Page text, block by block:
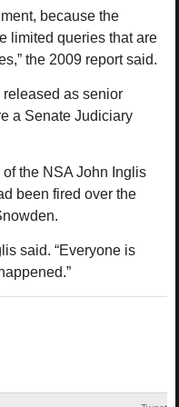
because the
limited queries that are
the 2009 report said.
as senior
a Senate Judiciary
the NSA John Inglis
been fired over the
said. “Everyone is